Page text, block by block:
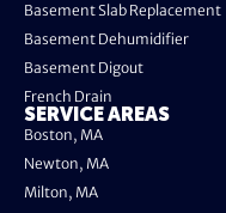
Basement Slab Replacement
Basement Dehumidifier
Basement Digout
French Drain
SERVICE AREAS
Boston, MA
Newton, MA
Milton, MA